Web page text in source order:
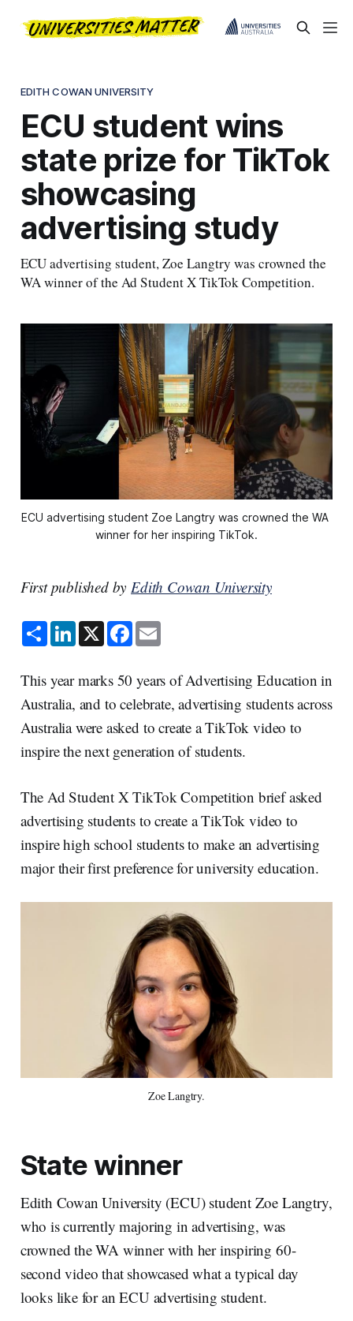
EDITH COWAN UNIVERSITY
ECU student wins
state prize for TikTok
showcasing
advertising study
ECU advertising student, Zoe Langtry was crowned the
WA winner of the Ad Student X TikTok Competition.
ECU advertising student Zoe Langtry was crowned the WA
winner for her inspiring TikTok.
First published byEdith Cowan University
S
h
a
e
L
i
n
e
d
I
n
X F
a
c
b
o
o
k
E
m
l
This year marks 50 years of Advertising Education in
Australia, and to celebrate, advertising students across
Australia were asked to create a TikTok video to
inspire the next generation of students.
The Ad Student X TikTok Competition brief asked
advertising students to create a TikTok video to
inspire high school students to make an advertising
major their first preference for university education.
Zoe Langtry.
State winner
Edith Cowan University (ECU) student Zoe Langtry,
who is currently majoring in advertising, was
crowned the WA winner with her inspiring 60-
second video that showcased what a typical day
looks like for an ECU advertising student.